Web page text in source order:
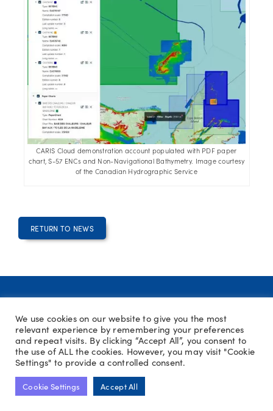
CARIS Cloud demonstration account populated with PDF paper
chart, S-57 ENCs and Non-Navigational Bathymetry. Image courtesy
of the Canadian Hydrographic Service
RETURN TO NEWS
PRIVACY POLICY COOKIE POLICY
SITE MAP
TERMS AND CONDITIONS
CONTACT US HPAS
COPYRIGHT © THE HYDROGRAPHIC SOCIETY UK & IRELAND 2026
We use cookies on our website to give you the most
relevant experience by remembering your preferences
and repeat visits. By clicking “Accept All”, you consent to
the use of ALL the cookies. However, you may visit "Cookie
Settings" to provide a controlled consent.
Cookie Settings Accept All